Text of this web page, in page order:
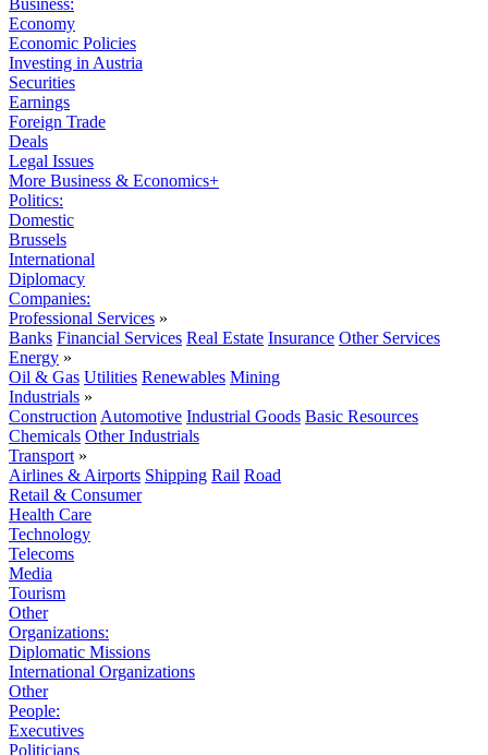
Business:
Economy
Economic Policies
Investing in Austria
Securities
Earnings
Foreign Trade
Deals
Legal Issues
More Business & Economics+
Politics:
Domestic
Brussels
International
Diplomacy
Companies:
Professional Services »
Banks Financial Services Real Estate Insurance Other Services
Energy »
Oil & Gas Utilities Renewables Mining
Industrials »
Construction Automotive Industrial Goods Basic Resources
Chemicals Other Industrials
Transport »
Airlines & Airports Shipping Rail Road
Retail & Consumer
Health Care
Technology
Telecoms
Media
Tourism
Other
Organizations:
Diplomatic Missions
International Organizations
Other
People:
Executives
Politicians